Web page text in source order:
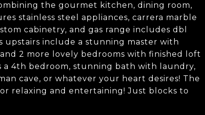
the gourmet kitchen, dining room,
stainless steel appliances, carrera marble
cabinetry, and gas range includes dbl
upstairs include a stunning master with
2 more lovely bedrooms with finished loft
4th bedroom, stunning bath with laundry,
cave, or whatever your heart desires! The
relaxing and entertaining! Just blocks to